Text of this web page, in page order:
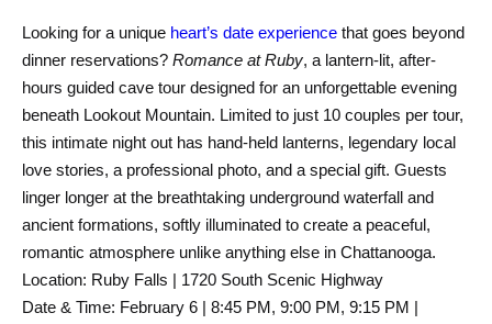
Looking for a unique heart’s date experience that goes beyond
dinner reservations? Romance at Ruby, a lantern-lit, after-
hours guided cave tour designed for an unforgettable evening
beneath Lookout Mountain. Limited to just 10 couples per tour,
this intimate night out has hand-held lanterns, legendary local
love stories, a professional photo, and a special gift. Guests
linger longer at the breathtaking underground waterfall and
ancient formations, softly illuminated to create a peaceful,
romantic atmosphere unlike anything else in Chattanooga.
Location: Ruby Falls | 1720 South Scenic Highway
Date & Time: February 6 | 8:45 PM, 9:00 PM, 9:15 PM |